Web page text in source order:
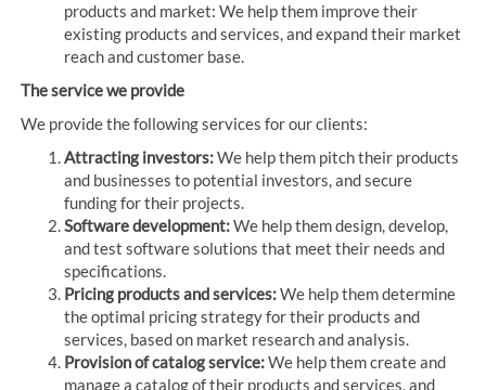
products and market: We help them improve their
existing products and services, and expand their market
reach and customer base.
The service we provide
We provide the following services for our clients:
Attracting investors:We help them pitch their products
and businesses to potential investors, and secure
funding for their projects.
Software development:We help them design, develop,
and test software solutions that meet their needs and
specifications.
Pricing products and services:We help them determine
the optimal pricing strategy for their products and
services, based on market research and analysis.
Provision of catalog service:We help them create and
manage a catalog of their products and services, and